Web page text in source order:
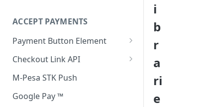
ACCEPT PAYMENTS
Payment Button Element
Accept all payment methods
Accept only Card Payments
Accept only M-Pesa Payments
Checkout Link API
Accept only Card Payment
M-Pesa STK Push
Google Pay ™
i
b
r
a
ri
e